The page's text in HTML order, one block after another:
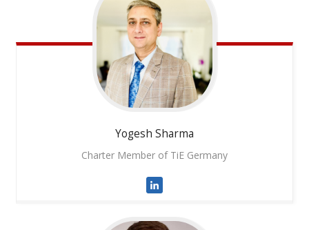
Yogesh Sharma
Charter Member of TiE Germany